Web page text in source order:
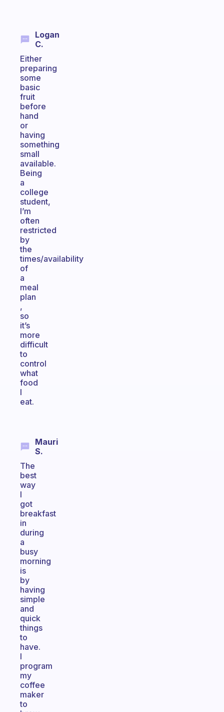
Logan
C.
Either
preparing
some
basic
fruit
before
hand
or
having
something
small
available.
Being
a
college
student,
I’m
often
restricted
by
the
times/availability
of
a
meal
plan
,
so
it’s
more
difficult
to
control
what
food
I
eat.
Mauri
S.
The
best
way
I
got
breakfast
in
during
a
busy
morning
is
by
having
simple
and
quick
things
to
have.
I
program
my
coffee
maker
to